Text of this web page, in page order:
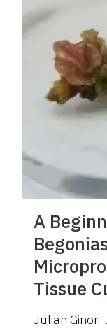
A
Tissue
Julian Ginori,